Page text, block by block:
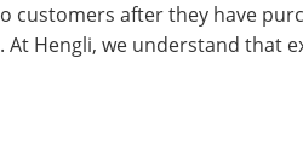
after they have
Hengli, we understand that